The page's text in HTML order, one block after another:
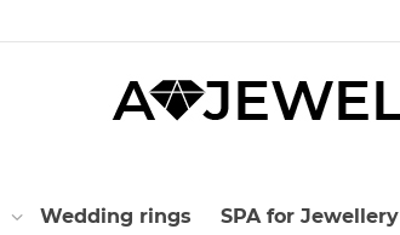
Wedding rings SPA for Jewellery